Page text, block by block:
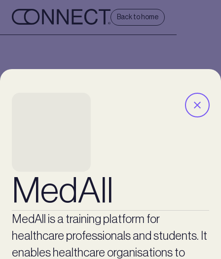
Back to home
MedAll
MedAll is a training platform for
healthcare professionals and students. It
enables healthcare organisations to